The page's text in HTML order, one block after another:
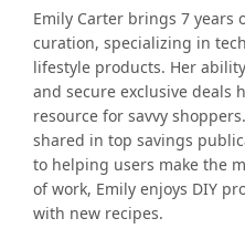
Emily Carter brings 7 years
curation, specializing in
lifestyle products. Her
and secure exclusive deals
resource for savvy
shared in top savings
to helping users make the
of work, Emily enjoys DIY
with new recipes.